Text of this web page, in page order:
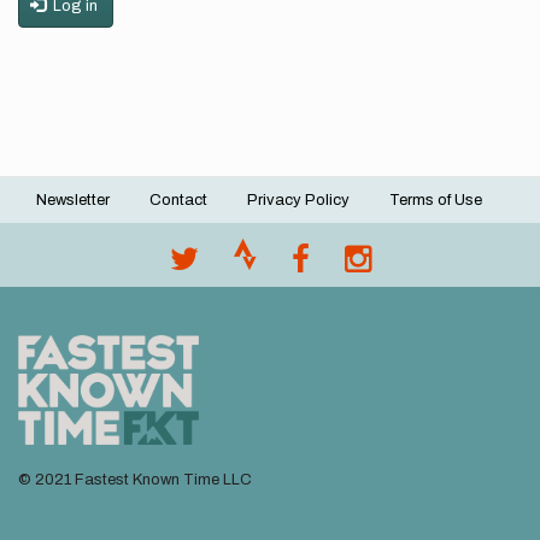
Log in
Footer
Newsletter Contact Privacy Policy Terms of Use
© 2021 Fastest Known Time LLC